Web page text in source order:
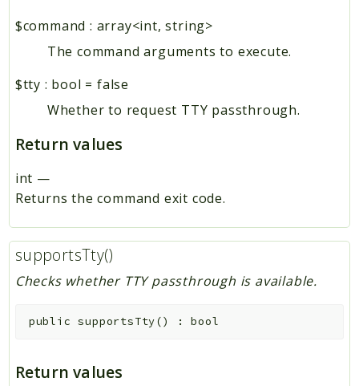
$command : array<int, string>
The command arguments to execute.
$tty : bool = false
Whether to request TTY passthrough.
Return values
int —
Returns the command exit code.
supportsTty()
Checks whether TTY passthrough is available.
public supportsTty() :bool
Return values